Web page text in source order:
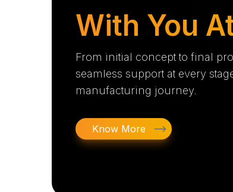
With You
From initial concept to final
seamless support at every
manufacturing journey.
Know More